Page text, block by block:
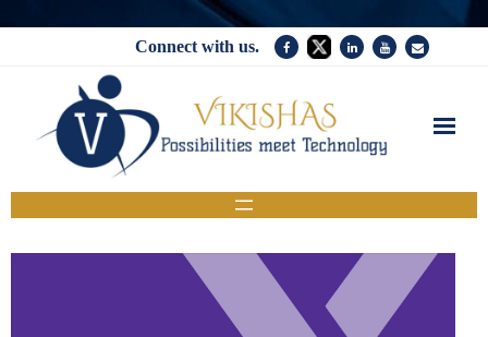
Connect with us.